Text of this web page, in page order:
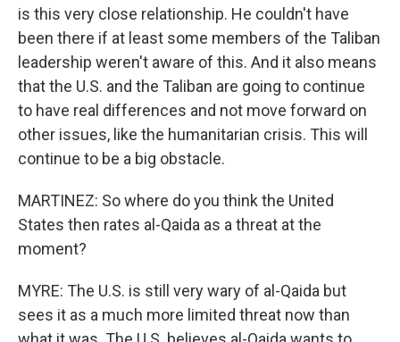
is this very close relationship. He couldn't have
been there if at least some members of the Taliban
leadership weren't aware of this. And it also means
that the U.S. and the Taliban are going to continue
to have real differences and not move forward on
other issues, like the humanitarian crisis. This will
continue to be a big obstacle.
MARTINEZ: So where do you think the United
States then rates al-Qaida as a threat at the
moment?
MYRE: The U.S. is still very wary of al-Qaida but
sees it as a much more limited threat now than